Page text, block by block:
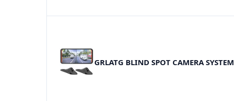
GRLATG BLIND SPOT CAMERA SYSTEM